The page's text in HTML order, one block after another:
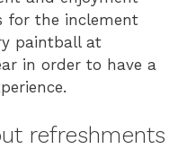
for the inclement
paintball at
in order to have a
refreshments